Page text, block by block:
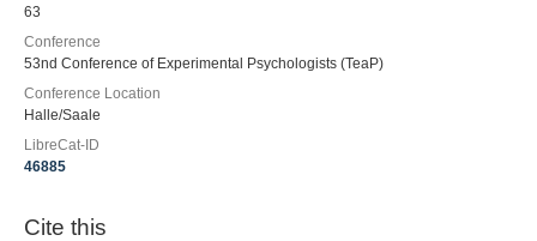
63
Conference
53nd Conference of Experimental Psychologists (TeaP)
Conference Location
Halle/Saale
LibreCat-ID
46885
Cite this